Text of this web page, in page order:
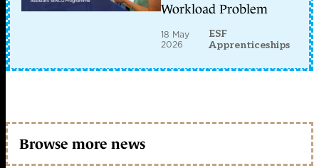
Workload Problem
18 May
2026
ESF
Apprenticeships
Browse more news